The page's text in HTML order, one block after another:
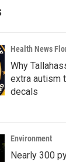
Health News
Why
extra autism
decals
Environment
Nearly 300